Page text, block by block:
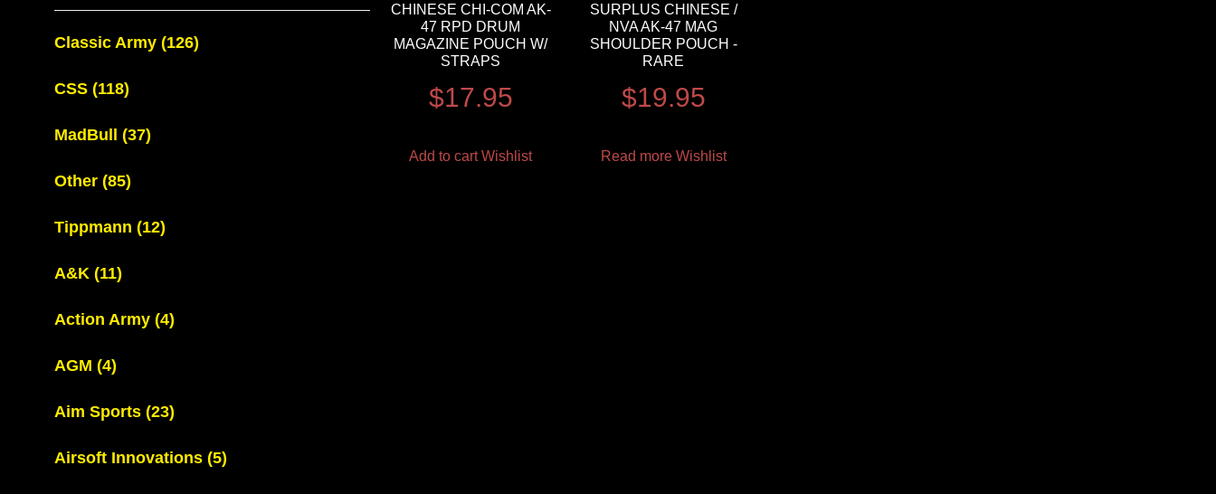
Classic Army (126)
CSS (118)
MadBull (37)
Other (85)
Tippmann (12)
A&K (11)
Action Army (4)
AGM (4)
Aim Sports (23)
Airsoft Innovations (5)
CHINESE CHI-COM AK-
47 RPD DRUM
MAGAZINE POUCH W/
STRAPS
$17.95
Add to cart Wishlist
SURPLUS CHINESE /
NVA AK-47 MAG
SHOULDER POUCH -
RARE
$19.95
Read more Wishlist